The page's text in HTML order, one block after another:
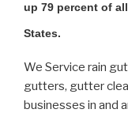
up 79 percent of
States.
We Service rain
gutters, gutter
businesses in and